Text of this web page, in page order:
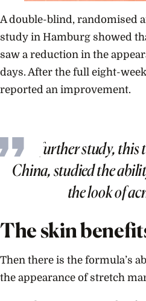
A double-blind, randomised
study in Hamburg showed
saw a reduction in the
days. After the full eight-
reported an improvement.
A further study,
China, studied the
the look of
The skin
Then there is the formula’s
the appearance of stretch